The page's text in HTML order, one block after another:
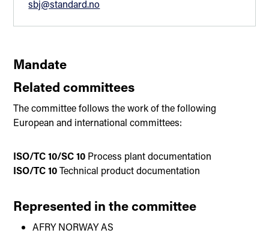
sbj@standard.no
Mandate
Related committees
The committee follows the work of the following
European and international committees:
ISO/TC 10/SC 10 Process plant documentation
ISO/TC 10Technical product documentation
Represented in the committee
AFRY NORWAY AS